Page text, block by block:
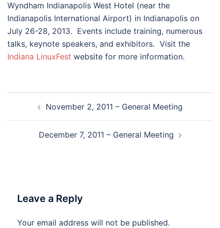
Wyndham Indianapolis West Hotel (near the
Indianapolis International Airport) in Indianapolis on
July 26-28, 2013. Events include training, numerous
talks, keynote speakers, and exhibitors. Visit the
Indiana LinuxFest website for more information.
navigationNovember 2, 2011 – General Meeting
December 7, 2011 – General Meeting
Leave a Reply
Your email address will not be published.